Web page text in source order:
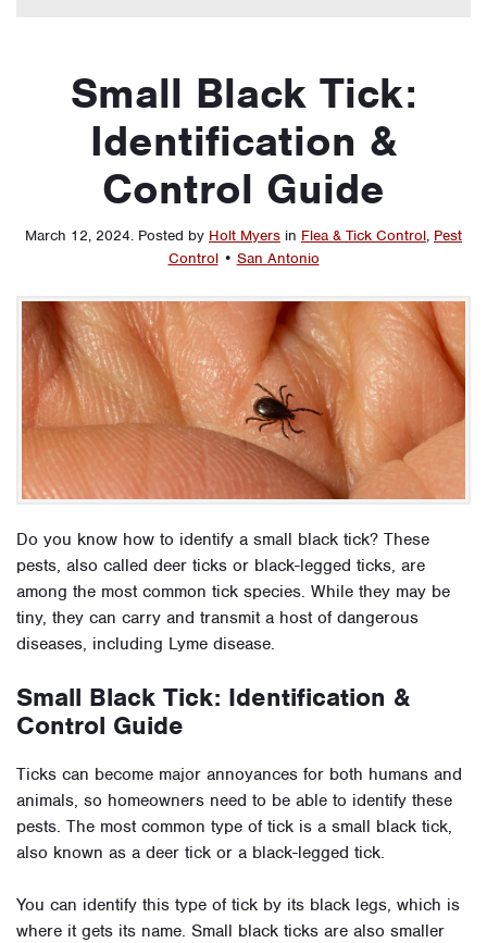
Small Black Tick:
Identification &
Control Guide
March 12, 2024. Posted by Holt Myers in Flea & Tick Control, Pest
Control • San Antonio
Do you know how to identify a small black tick? These
pests, also called deer ticks or black-legged ticks, are
among the most common tick species. While they may be
tiny, they can carry and transmit a host of dangerous
diseases, including Lyme disease.
Small Black Tick: Identification &
Control Guide
Ticks can become major annoyances for both humans and
animals, so homeowners need to be able to identify these
pests. The most common type of tick is a small black tick,
also known as a deer tick or a black-legged tick.
You can identify this type of tick by its black legs, which is
where it gets its name. Small black ticks are also smaller